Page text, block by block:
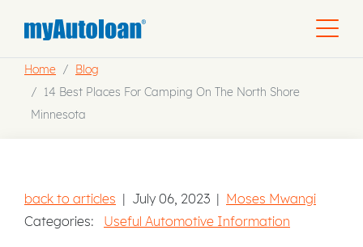
Home
Blog
14 Best Places For Camping On The North Shore
Minnesota
back to articles | July 06, 2023 | Moses Mwangi
Categories:
Useful Automotive Information